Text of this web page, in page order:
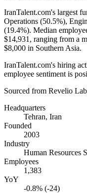
IranTalent.com's largest
Operations (50.5%),
(19.4%). Median
$14,931, ranging from a
$8,000 in Southern Asia.
IranTalent.com's hiring
employee sentiment is
Sourced from Revelio
Headquarters
Tehran, Iran
Founded
2003
Industry
Human Resources
Employees
1,383
YoY
-0.8% (-24)